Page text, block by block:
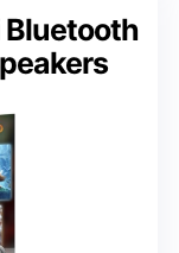
Bluetooth